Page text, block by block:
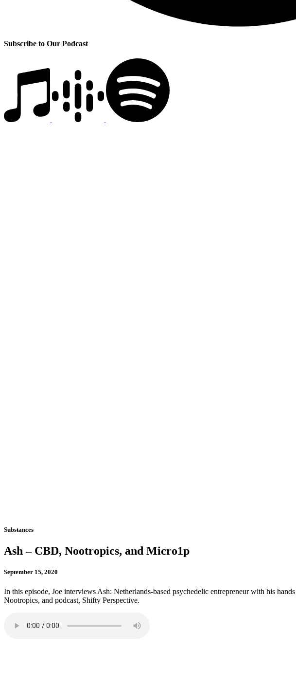
Subscribe to Our Podcast
Substances
Ash – CBD, Nootropics, and Micro1p
September 15, 2020
In this episode, Joe interviews Ash: Netherlands-based psychedelic entrepreneur with his
Nootropics, and podcast, Shifty Perspective.